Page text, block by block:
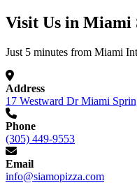
Visit Us in Miami
Just 5 minutes from Miami
Address
17 Westward Dr Miami
Phone
(305) 449-9553
Email
info@siamopizza.com